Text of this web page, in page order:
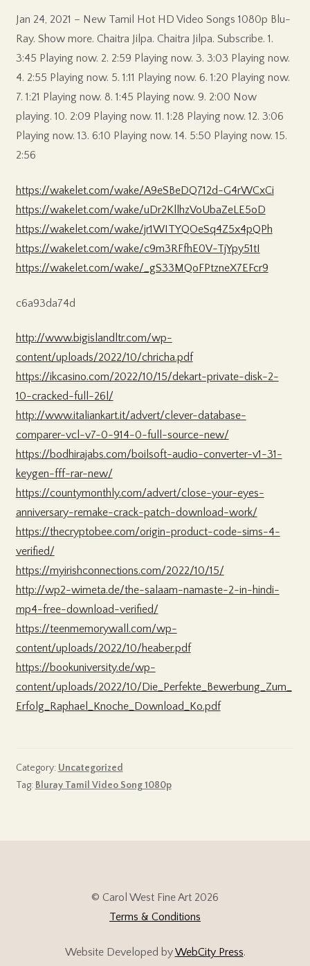
Jan 24, 2021 – New Tamil Hot HD Video Songs 1080p Blu-
Ray. Show more. Chaitra Jilpa. Chaitra Jilpa. Subscribe. 1.
3:45 Playing now. 2. 2:59 Playing now. 3. 3:03 Playing now.
4. 2:55 Playing now. 5. 1:11 Playing now. 6. 1:20 Playing now.
7. 1:21 Playing now. 8. 1:45 Playing now. 9. 2:00 Now
playing. 10. 2:09 Playing now. 11. 1:28 Playing now. 12. 3:06
Playing now. 13. 6:10 Playing now. 14. 5:50 Playing now. 15.
2:56
https://wakelet.com/wake/A9eSBeDQ712d-G4rWCxCi
https://wakelet.com/wake/uDr2KllhzVoUbaZeLE5oD
https://wakelet.com/wake/jr1WITYQOeSq4Z5x4pQPh
https://wakelet.com/wake/c9m3RFfhE0V-TjYpy51tI
https://wakelet.com/wake/_gS33MQoFPtzneX7EFcr9
c6a93da74d
http://www.bigislandltr.com/wp-
content/uploads/2022/10/chricha.pdf
https://ikcasino.com/2022/10/15/dekart-private-disk-2-
10-cracked-full-26l/
http://www.italiankart.it/advert/clever-database-
comparer-vcl-v7-0-914-0-full-source-new/
https://bodhirajabs.com/boilsoft-audio-converter-v1-31-
keygen-fff-rar-new/
https://countymonthly.com/advert/close-your-eyes-
anniversary-remake-crack-patch-download-work/
https://thecryptobee.com/origin-product-code-sims-4-
verified/
https://myirishconnections.com/2022/10/15/
http://wp2-wimeta.de/the-salaam-namaste-2-in-hindi-
mp4-free-download-verified/
https://teenmemorywall.com/wp-
content/uploads/2022/10/heaber.pdf
https://bookuniversity.de/wp-
content/uploads/2022/10/Die_Perfekte_Bewerbung_Zum_
Erfolg_Raphael_Knoche_Download_Ko.pdf
Category: Uncategorized
Tag: Bluray Tamil Video Song 1080p
© Carol West Fine Art 2026
Terms & Conditions
Website Developed byWebCity Press.